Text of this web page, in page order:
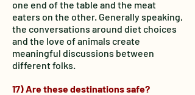
one end of the table and the meat
eaters on the other. Generally speaking,
the conversations around diet choices
and the love of animals create
meaningful discussions between
different folks.
17) Are these destinations safe?